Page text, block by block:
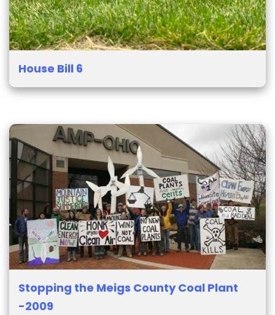
House Bill 6
Stopping the Meigs County Coal Plant
-2009